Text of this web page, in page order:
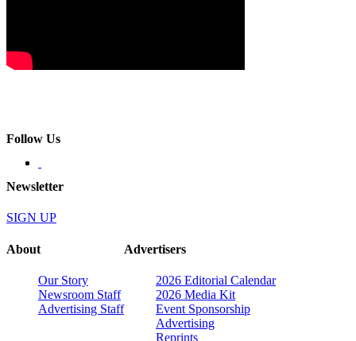
Follow Us
Newsletter
SIGN UP
About
Our Story
Newsroom Staff
Advertising Staff
Advertisers
2026 Editorial Calendar
2026 Media Kit
Event Sponsorship
Advertising
Reprints